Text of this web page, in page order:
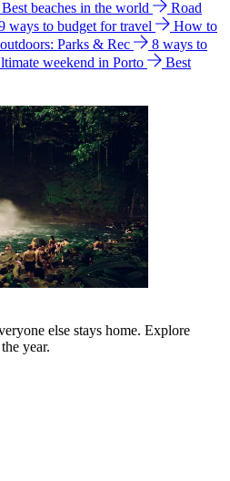
Best beaches in the world
Road
ways to budget for travel
How to
Parks & Rec
8 ways to
weekend in Porto
Best
else stays home. Explore
year.